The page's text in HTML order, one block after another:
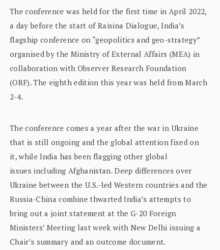
The conference was held for the first time in April 2022,
a day before the start of Raisina Dialogue, India’s
flagship conference on “geopolitics and geo-strategy”
organised by the Ministry of External Affairs (MEA) in
collaboration with Observer Research Foundation
(ORF). The eighth edition this year was held from March
2-4.
The conference comes a year after the war in Ukraine
that is still ongoing and the global attention fixed on
it, while India has been flagging other global
issues including Afghanistan. Deep differences over
Ukraine between the U.S.-led Western countries and the
Russia-China combine thwarted India’s attempts to
bring out a joint statement at the G-20 Foreign
Ministers’ Meeting last week with New Delhi issuing a
Chair’s summary and an outcome document.